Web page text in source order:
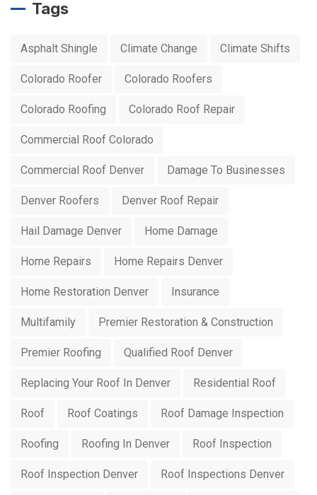
Tags
Asphalt Shingle Climate Change Climate Shifts
Colorado Roofer Colorado Roofers
Colorado Roofing Colorado Roof Repair
Commercial Roof Colorado
Commercial Roof Denver Damage To Businesses
Denver Roofers Denver Roof Repair
Hail Damage Denver Home Damage
Home Repairs Home Repairs Denver
Home Restoration Denver Insurance
Multifamily Premier Restoration & Construction
Premier Roofing Qualified Roof Denver
Replacing Your Roof In Denver Residential Roof
Roof Roof Coatings Roof Damage Inspection
Roofing Roofing In Denver Roof Inspection
Roof Inspection Denver Roof Inspections Denver